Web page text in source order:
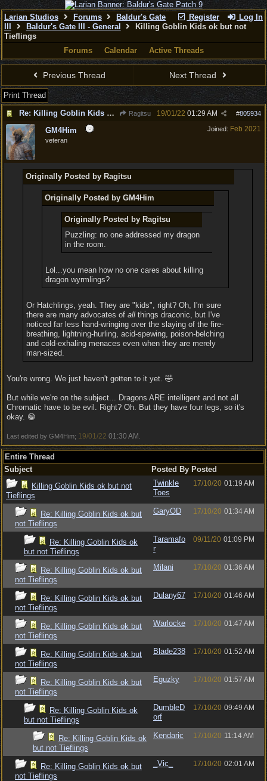
Register Log In
Larian Studios Forums
Baldur's Gate
Baldur's Gate III - General
Killing Goblin Kids ok but not
Tieflings
Forums
Calendar Active Threads
Previous Thread Next Thread
Print Thread
Re: Killing Goblin Kids ok but not Tieflings
Ragitsu #805934
19/01/22 01:29 AM
Joined: Feb 2021
GM4Him
veteran
Originally Posted by Ragitsu
Originally Posted by GM4Him
Originally Posted by Ragitsu
Puzzling: no one addressed my dragon
in the room.
Lol...you mean how no one cares about killing
dragon wyrmlings?
Or Hatchlings, yeah. They are "kids", right? Oh, I'm sure
there are many advocates of allthings draconic, but I've
noticed far less hand-wringing over the slaying of the fire-
breathing, lightning-hurling, acid-spewing, poison-belching
and cold-exhaling menaces even when they are merely
man-sized.
You're wrong. We just haven't gotten to it yet. 🤣
But while we're on the subject... Dragons ARE intelligent and not all
Chromatic have to be evil. Right? Oh. But they have four legs, so it's
okay. 😁
Last edited by GM4Him; 19/01/22 01:30 AM
Entire Thread
Subject
Posted By Posted
Killing Goblin Kids ok but not
Tieflings
Twinkle
Toes
17/10/20 01:19 AM
Re: Killing Goblin Kids ok but
not Tieflings
GaryOD 17/10/20 01:34 AM
Re: Killing Goblin Kids ok
but not Tieflings
Taramafo
r
09/11/20 01:09 PM
Re: Killing Goblin Kids ok but
not Tieflings
Milani 17/10/20 01:36 AM
Re: Killing Goblin Kids ok but
not Tieflings
Dulany67 17/10/20 01:46 AM
Re: Killing Goblin Kids ok but
not Tieflings
Warlocke 17/10/20 01:47 AM
Re: Killing Goblin Kids ok but
not Tieflings
Blade238 17/10/20 01:52 AM
Re: Killing Goblin Kids ok but
not Tieflings
Eguzky 17/10/20 01:57 AM
Re: Killing Goblin Kids ok
but not Tieflings
DumbleD
orf
17/10/20 09:49 AM
Re: Killing Goblin Kids ok
but not Tieflings
Kendaric 17/10/20 11:14 AM
Re: Killing Goblin Kids ok but
not Tieflings
_Vic_ 17/10/20 02:01 AM